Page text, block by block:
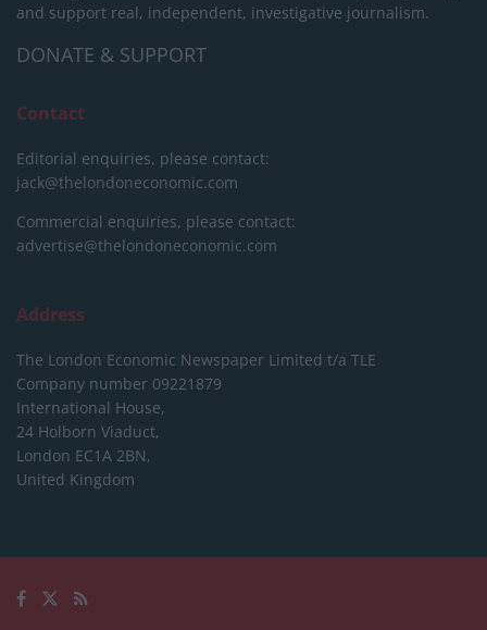
and support real, independent, investigative journalism.
DONATE & SUPPORT
Contact
Editorial enquiries, please contact:
jack@thelondoneconomic.com
Commercial enquiries, please contact:
advertise@thelondoneconomic.com
Address
The London Economic Newspaper Limited t/a TLE
Company number 09221879
International House,
24 Holborn Viaduct,
London EC1A 2BN,
United Kingdom